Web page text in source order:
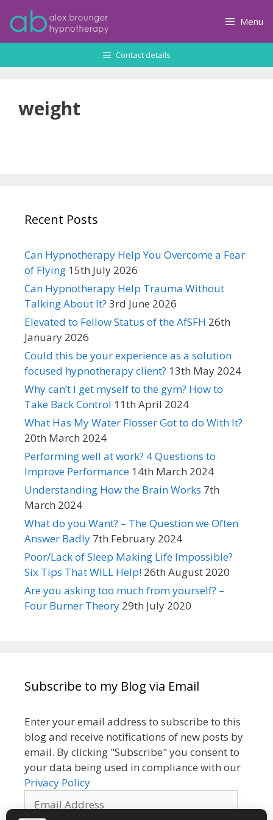
Menu
Contact details
weight
Recent Posts
Can Hypnotherapy Help You Overcome a Fear
of Flying 15th July 2026
Can Hypnotherapy Help Trauma Without
Talking About It? 3rd June 2026
Elevated to Fellow Status of the AfSFH 26th
January 2026
Could this be your experience as a solution
focused hypnotherapy client? 13th May 2024
Why can’t I get myself to the gym? How to
Take Back Control 11th April 2024
What Has My Water Flosser Got to do With It?
20th March 2024
Performing well at work? 4 Questions to
Improve Performance 14th March 2024
Understanding How the Brain Works 7th
March 2024
What do you Want? – The Question we Often
Answer Badly 7th February 2024
Poor/Lack of Sleep Making Life Impossible?
Six Tips That WILL Help! 26th August 2020
Are you asking too much from yourself? –
Four Burner Theory 29th July 2020
Subscribe to my Blog via Email
Enter your email address to subscribe to this
blog and receive notifications of new posts by
email. By clicking "Subscribe" you consent to
your data being used in compliance with our
Privacy Policy
Address